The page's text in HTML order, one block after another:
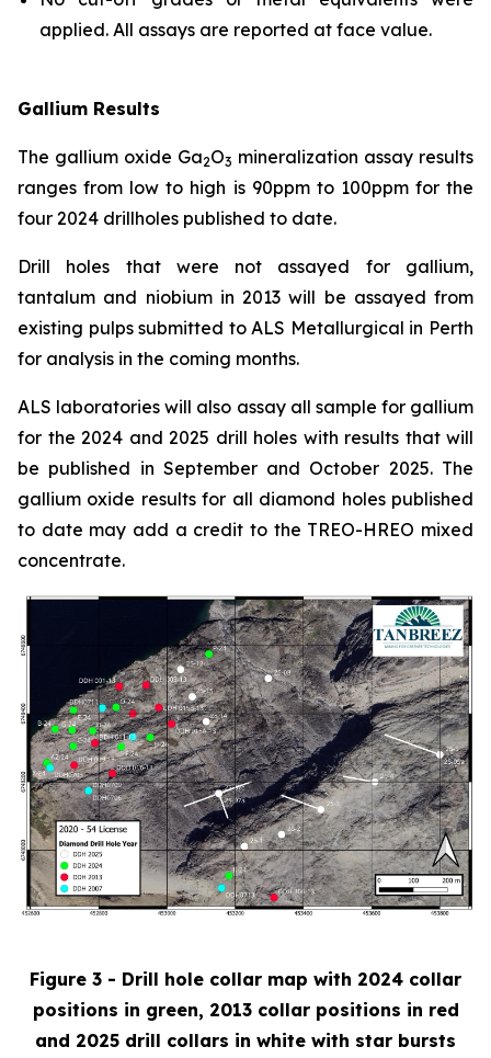
applied. All assays are reported at face value.
Gallium Results
The gallium oxide Ga2O3 mineralization assay results
ranges from low to high is 90ppm to 100ppm for the
four 2024 drillholes published to date.
Drill holes that were not assayed for gallium,
tantalum and niobium in 2013 will be assayed from
existing pulps submitted to ALS Metallurgical in Perth
for analysis in the coming months.
ALS laboratories will also assay all sample for gallium
for the 2024 and 2025 drill holes with results that will
be published in September and October 2025. The
gallium oxide results for all diamond holes published
to date may add a credit to the TREO-HREO mixed
concentrate.
Figure 3 - Drill hole collar map with 2024 collar
positions in green, 2013 collar positions in red
and 2025 drill collars in white with star bursts